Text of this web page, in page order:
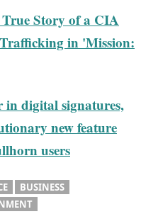
Story of a CIA
in 'Mission:
in digital signatures,
new feature
users
BUSINESS